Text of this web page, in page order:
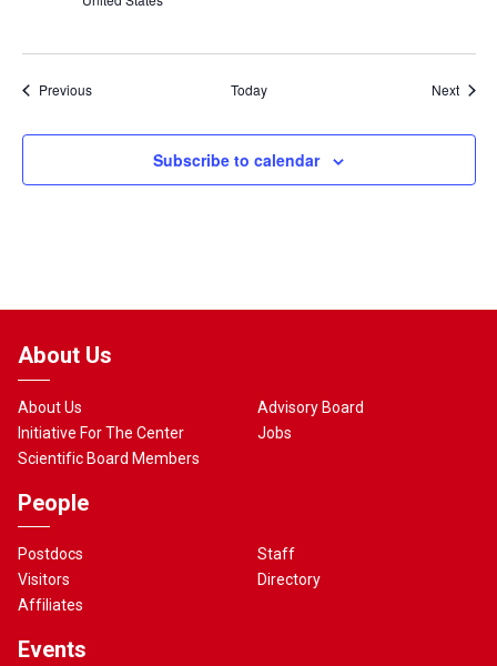
PreviousEvents Today Next
Subscribe to calendar
About Us
About Us
Initiative For The Center
Scientific Board Members
Advisory Board
Jobs
People
Postdocs
Visitors
Affiliates
Staff
Directory
Events